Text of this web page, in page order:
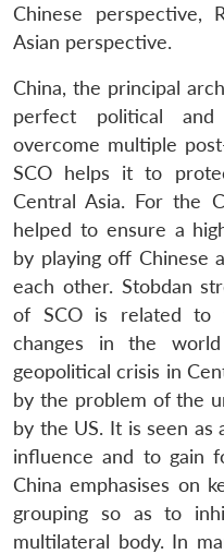
Chinese perspective,
Asian perspective.
China, the principal
perfect political
overcome multiple
SCO helps it to
Central Asia. For the
helped to ensure a
by playing off Chinese
each other. Stobdan
of SCO is related to
changes in the
geopolitical crisis in
by the problem of the
by the US. It is seen
influence and to gain
China emphasises on
grouping so as to
multilateral body. In